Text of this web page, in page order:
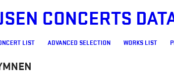
CONCERTS
LIST ADVANCED SELECTION WORKS LIST